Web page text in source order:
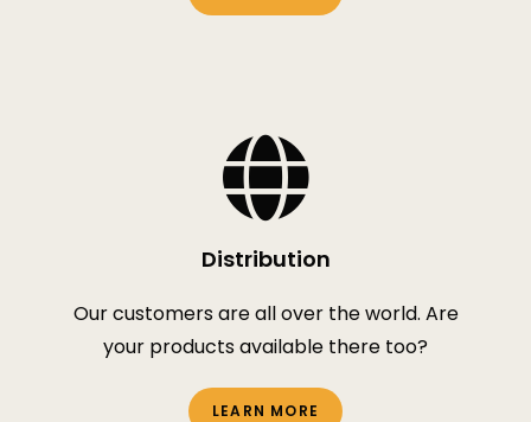
Distribution
Our customers are all over the world. Are
your products available there too?
LEARN MORE